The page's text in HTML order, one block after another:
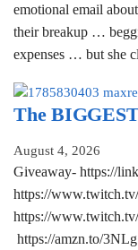
emotional email
their breakup …
expenses … but she
The
August 4, 2026
Giveaway- https://
https://
https://
https://amzn.to/